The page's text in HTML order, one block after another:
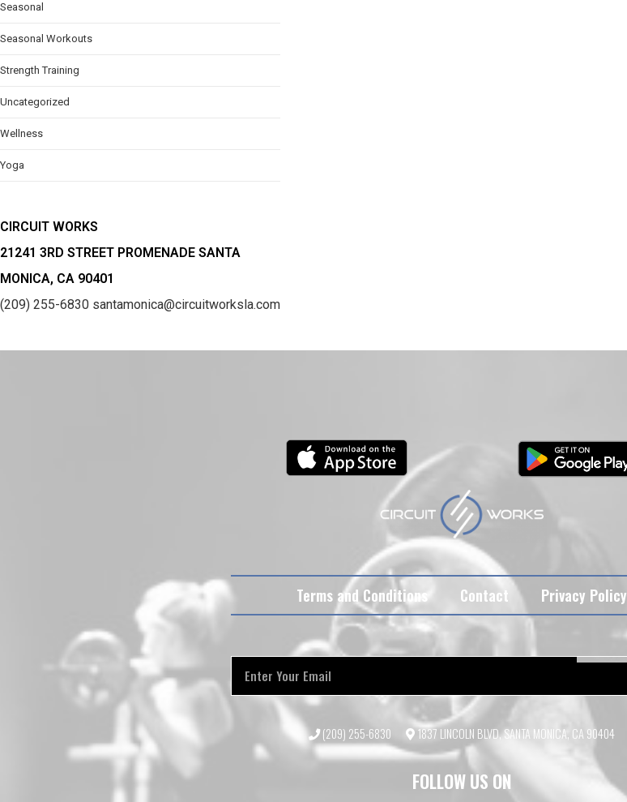
Seasonal
Seasonal Workouts
Strength Training
Uncategorized
Wellness
Yoga
CIRCUIT WORKS
21241 3RD STREET PROMENADE SANTA
MONICA, CA 90401
(209) 255-6830 santamonica@circuitworksla.com
Terms and Conditions Contact Privacy Policy
(209) 255-6830 1837 LINCOLN BLVD, SANTA MONICA, CA 90404
FOLLOW US ON